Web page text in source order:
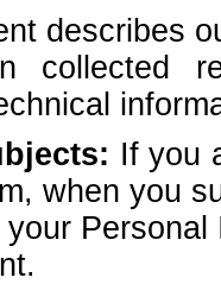
describes
collected
If you
when you